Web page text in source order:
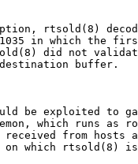
rtsold(8)
1035 in which the
did not
buffer.
be exploited to
which runs as
received from hosts
which rtsold(8)